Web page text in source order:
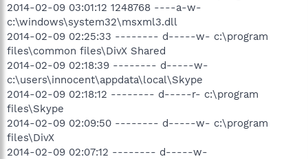
2014-02-09 03:01:12 1248768 ----a-w-
c:\windows\system32\msxml3.dll
2014-02-09 02:25:33 -------- d-----w- c:\program
files\common files\DivX Shared
2014-02-09 02:18:39 -------- d-----w-
c:\users\innocent\appdata\local\Skype
2014-02-09 02:18:12 -------- d-----r- c:\program
files\Skype
2014-02-09 02:09:50 -------- d-----w- c:\program
files\DivX
2014-02-09 02:07:12 -------- d-----w-